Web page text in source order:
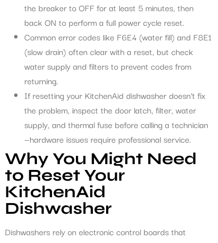
the breaker to OFF for at least 5 minutes, then
back ON to perform a full power cycle reset.
Common error codes like F6E4 (water fill) and F8E1
(slow drain) often clear with a reset, but check
water supply and filters to prevent codes from
returning.
If resetting your KitchenAid dishwasher doesn’t fix
the problem, inspect the door latch, filter, water
supply, and thermal fuse before calling a technician
—hardware issues require professional service.
Why You Might Need
to Reset Your
KitchenAid
Dishwasher
Dishwashers rely on electronic control boards that